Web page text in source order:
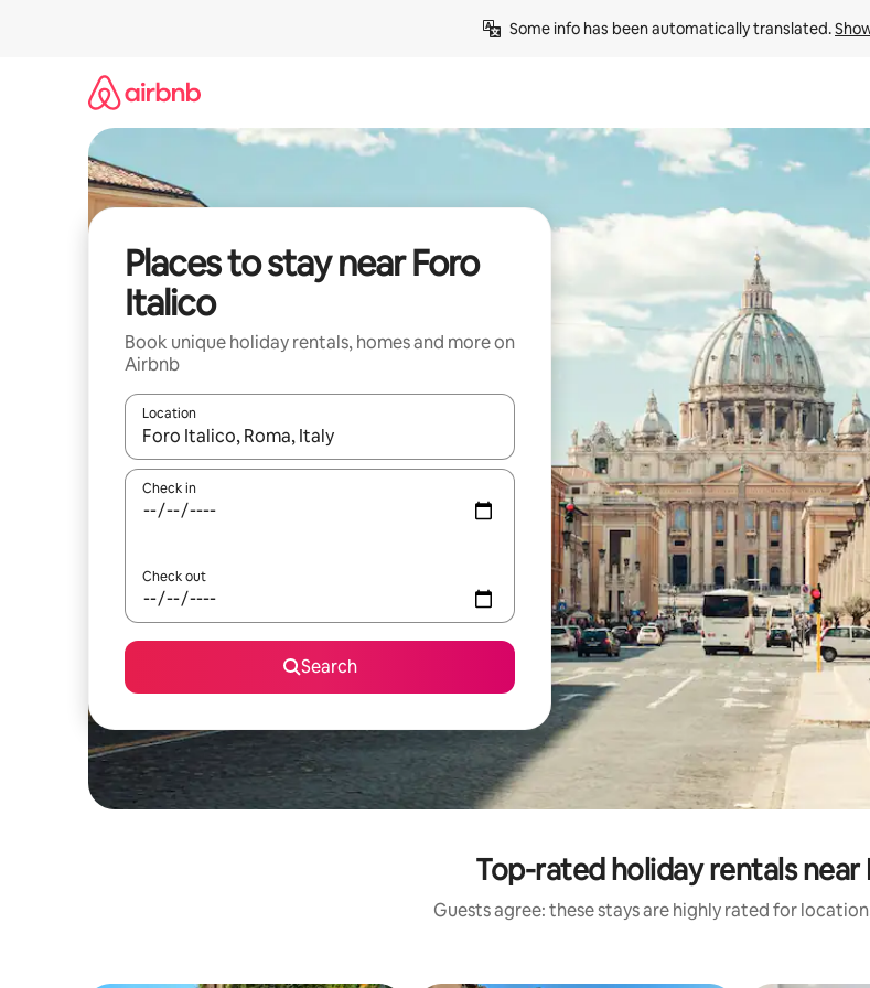
Some info has been automatically translated.
Places to stay near Foro
Italico
Book unique holiday rentals, homes and more on
Airbnb
Location
When results are available, navigate with the up and down arrow keys or explore by touch or swipe
Check in
Check out
Search
Top-rated holiday rentals near
Guests agree: these stays are highly rated for